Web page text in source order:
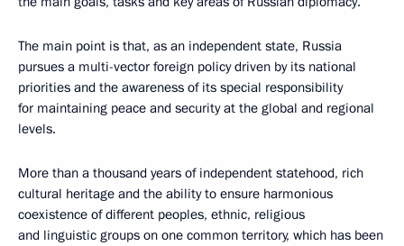
The main point is that, as an independent state, Russia
pursues a multi-vector foreign policy driven by its national
priorities and the awareness of its special responsibility
for maintaining peace and security at the global and regional
levels.
More than a thousand years of independent statehood, rich
cultural heritage and the ability to ensure harmonious
coexistence of different peoples, ethnic, religious
and linguistic groups on one common territory, which has been